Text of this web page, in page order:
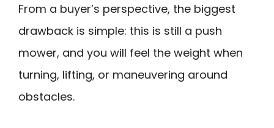
From a buyer’s perspective, the biggest
drawback is simple: this is still a push
mower, and you will feel the weight when
turning, lifting, or maneuvering around
obstacles.